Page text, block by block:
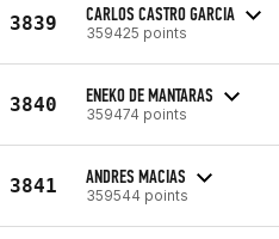
3839 CARLOS CASTRO GARCIA
359425 points
3840 ENEKO DE MANTARAS
359474 points
3841 ANDRES MACIAS
359544 points